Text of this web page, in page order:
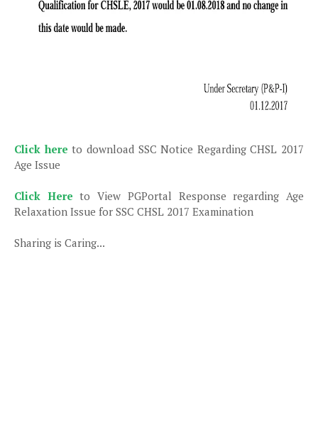
Click here to download SSC Notice Regarding CHSL 2017
Age Issue
Click Here to View PGPortal Response regarding Age
Relaxation Issue for SSC CHSL 2017 Examination
Sharing is Caring...